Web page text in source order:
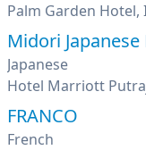
Palm Garden Hotel,
Midori
Japanese
FRANCO
French